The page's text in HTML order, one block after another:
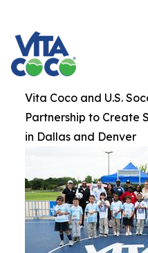
Vita Coco and U.S.
Partnership to Create
in Dallas and Denver